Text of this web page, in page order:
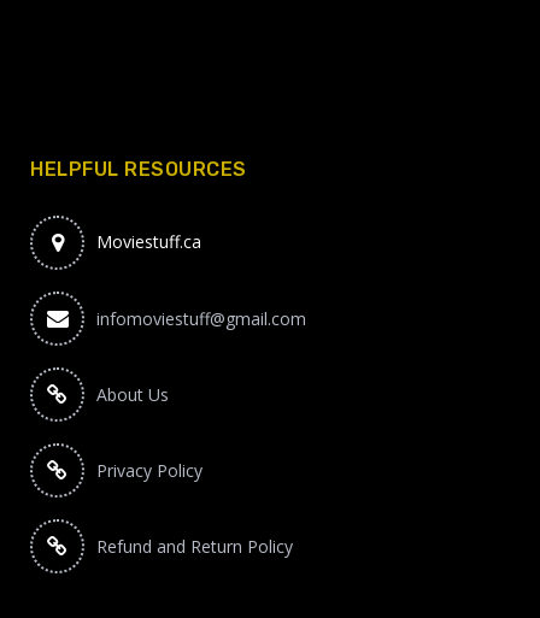
HELPFUL RESOURCES
Moviestuff.ca
infomoviestuff@gmail.com
About Us
Privacy Policy
Refund and Return Policy